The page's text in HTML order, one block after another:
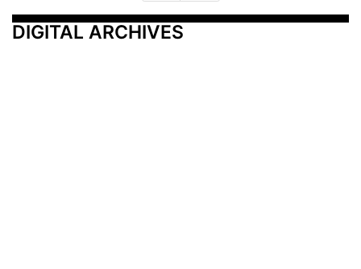
DIGITAL ARCHIVES